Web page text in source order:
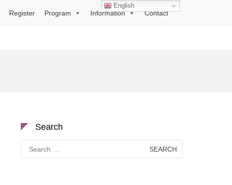
Register Program Information Contact
Search
for:
English